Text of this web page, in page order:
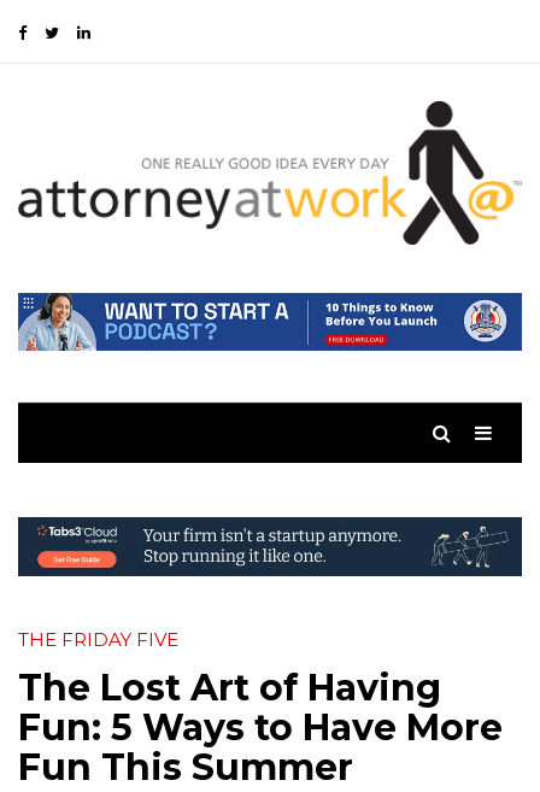
THE FRIDAY FIVE
The Lost Art of Having
Fun: 5 Ways to Have More
Fun This Summer